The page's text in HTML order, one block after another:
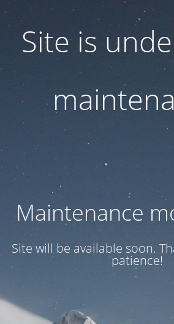
Site is
Maintenance
Site will be available soon.
patience!